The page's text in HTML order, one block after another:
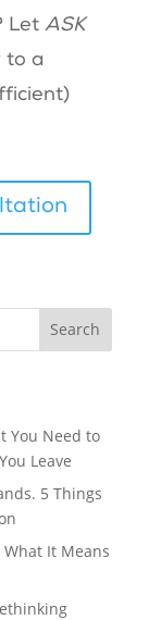
Let ASK
to a
Search
You Need to
Leave
5 Things
What It Means